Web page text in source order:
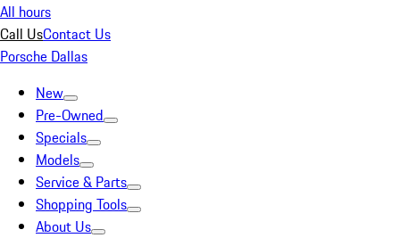
All hours
Call UsContact Us
Porsche Dallas
New
Pre-Owned
Specials
Models
Service & Parts
Shopping Tools
About Us